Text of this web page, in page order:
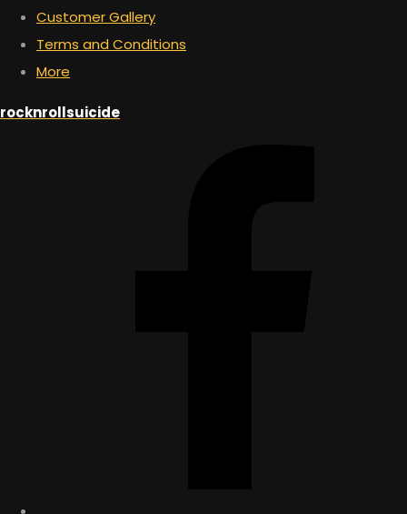
Customer Gallery
Terms and Conditions
More
rocknrollsuicide